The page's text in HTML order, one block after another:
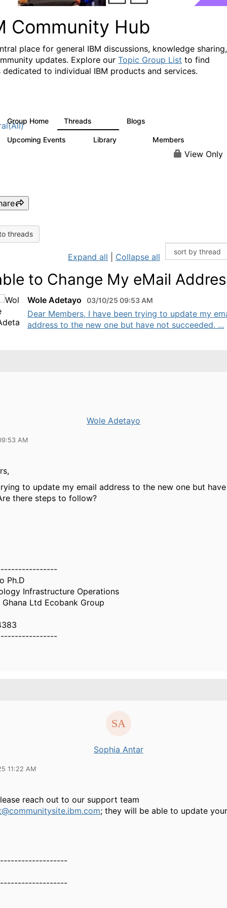
Community Hub
place for general IBM discussions, knowledge sharing,
updates. Explore our Topic Group List to find
dedicated to individual IBM products and services.
Group Home Threads Blogs
Upcoming Events Library Members
View Only
threads
Expand all Collapse all
to Change My eMail
Wole Adetayo 03/10/25 09:53 AM
Dear Members, I have been trying to update my
address to the new one but have not succeeded. ...
Wole Adetayo
AM
to update my email address to the new one but
there steps to follow?
Ph.D
Infrastructure Operations
Ltd Ecobank Group
Sophia Antar
11:22 AM
reach out to our support team
; they will be able to update